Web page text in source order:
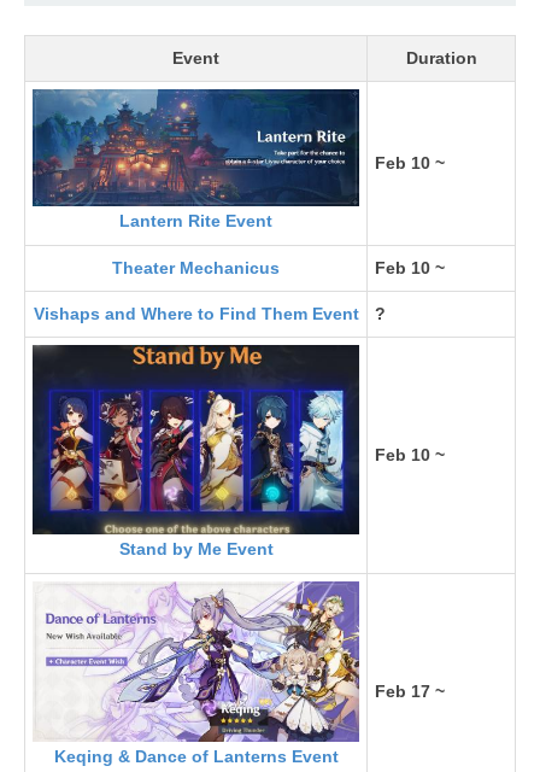
Event Duration
Lantern Rite Event
Feb 10 ~
Theater Mechanicus Feb 10 ~
Vishaps and Where to Find Them Event ?
Stand by Me Event
Feb 10 ~
Keqing & Dance of Lanterns Event
Feb 17 ~